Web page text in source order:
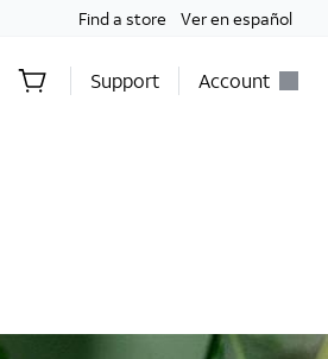
Find a store Ver en español
Support Account